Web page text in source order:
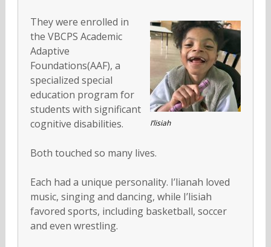
I’lisiah
They were enrolled in
the VBCPS Academic
Adaptive
Foundations(AAF), a
specialized special
education program for
students with significant
cognitive disabilities.
Both touched so many lives.
Each had a unique personality. I’lianah loved
music, singing and dancing, while I’lisiah
favored sports, including basketball, soccer
and even wrestling.